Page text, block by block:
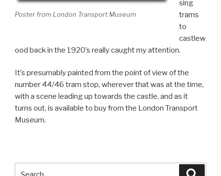
Poster from London Transport Museum
sing
trams
to
castlew
ood back in the 1920’s really caught my attention.
It’s presumably painted from the point of view of the
number 44/46 tram stop, wherever that was at the time,
with a scene leading up towards the castle, and as it
turns out, is available to buy from the London Transport
Museum.